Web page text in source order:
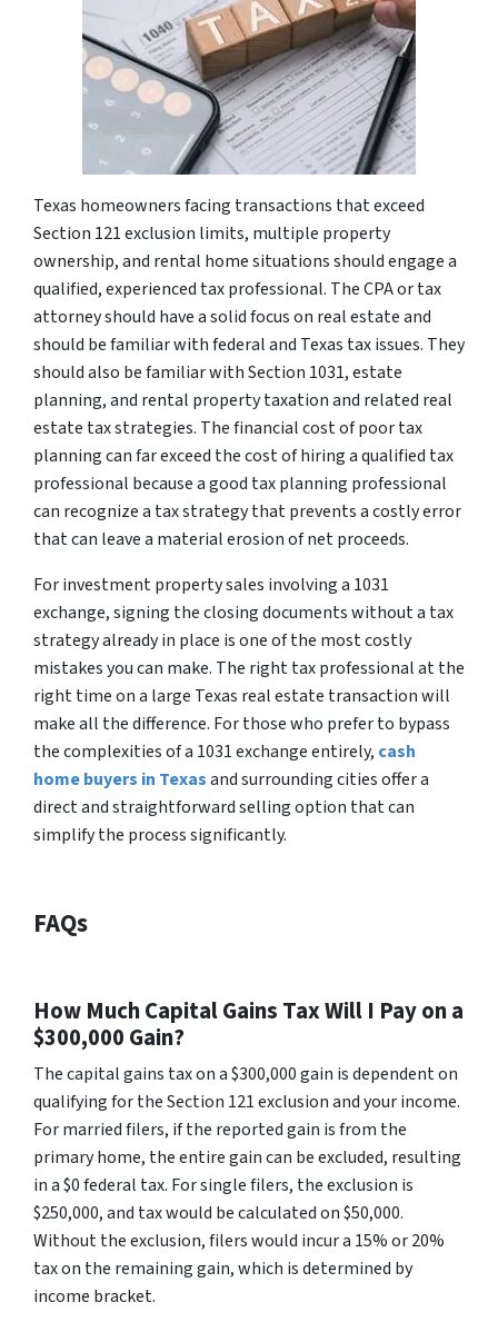
Texas homeowners facing transactions that exceed
Section 121 exclusion limits, multiple property
ownership, and rental home situations should engage a
qualified, experienced tax professional. The CPA or tax
attorney should have a solid focus on real estate and
should be familiar with federal and Texas tax issues. They
should also be familiar with Section 1031, estate
planning, and rental property taxation and related real
estate tax strategies. The financial cost of poor tax
planning can far exceed the cost of hiring a qualified tax
professional because a good tax planning professional
can recognize a tax strategy that prevents a costly error
that can leave a material erosion of net proceeds.
For investment property sales involving a 1031
exchange, signing the closing documents without a tax
strategy already in place is one of the most costly
mistakes you can make. The right tax professional at the
right time on a large Texas real estate transaction will
make all the difference. For those who prefer to bypass
the complexities of a 1031 exchange entirely, cash
home buyers in Texasand surrounding cities offer a
direct and straightforward selling option that can
simplify the process significantly.
FAQs
How Much Capital Gains Tax Will I Pay on a
$300,000 Gain?
The capital gains tax on a $300,000 gain is dependent on
qualifying for the Section 121 exclusion and your income.
For married filers, if the reported gain is from the
primary home, the entire gain can be excluded, resulting
in a $0 federal tax. For single filers, the exclusion is
$250,000, and tax would be calculated on $50,000.
Without the exclusion, filers would incur a 15% or 20%
tax on the remaining gain, which is determined by
income bracket.